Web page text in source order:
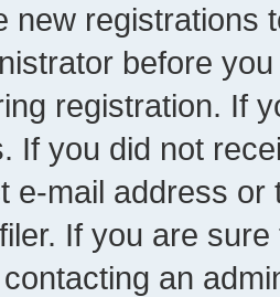
new registrations
before
registration. If
If you did not
e-mail address
If you are
an